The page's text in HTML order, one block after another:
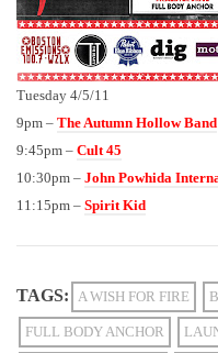
Tuesday 4/5/11
9pm – The Autumn Hollow Band
9:45pm – Cult 45
10:30pm – John Powhida
11:15pm – Spirit Kid
TAGS: A WISH FOR FIRE
FULL BODY ANCHOR